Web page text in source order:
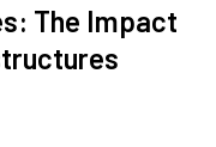
The Impact